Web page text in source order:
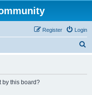
Login
Register
by this board?